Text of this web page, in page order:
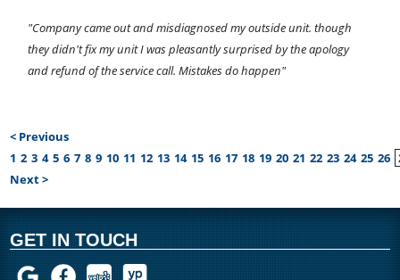
"Company came out and misdiagnosed my outside unit. though
they didn't fix my unit I was pleasantly surprised by the apology
and refund of the service call. Mistakes do happen"
< Previous
1 2 3 4 5 6 7 8 9 10 11 12 13 14 15 16 17 18 19 20 21 22 23 24 25 26
Next >
GET IN TOUCH